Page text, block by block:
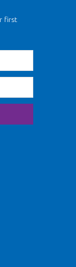
first